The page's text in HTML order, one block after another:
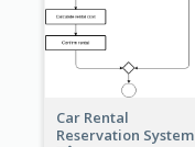
Car Rental
Reservation System